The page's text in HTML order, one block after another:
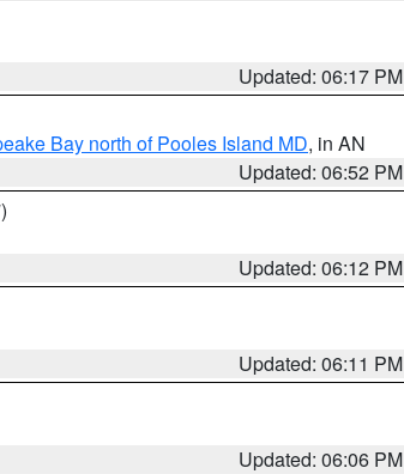
Updated: 06:17 PM
Bay north of Pooles Island MD, in AN
Updated: 06:52 PM
Updated: 06:12 PM
Updated: 06:11 PM
Updated: 06:06 PM